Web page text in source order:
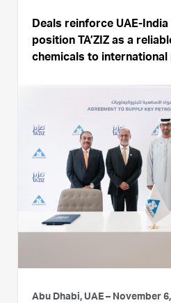
Deals reinforce UAE-
position TA’ZIZ as a
chemicals to international
Abu Dhabi, UAE – November